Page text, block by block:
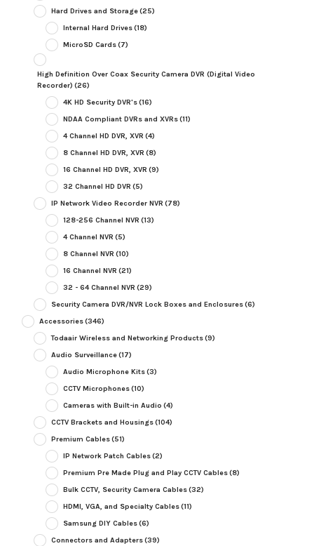
Hard Drives and Storage(25)
Internal Hard Drives(18)
MicroSD Cards(7)
High Definition Over Coax Security Camera DVR (Digital Video
Recorder) (26)
4K HD Security DVR's(16)
NDAA Compliant DVRs and XVRs(11)
4 Channel HD DVR, XVR (4)
8 Channel HD DVR, XVR (8)
16 Channel HD DVR, XVR (9)
32 Channel HD DVR (5)
IP Network Video Recorder NVR (78)
128-256 Channel NVR (13)
4 Channel NVR (5)
8 Channel NVR (10)
16 Channel NVR (21)
32 - 64 Channel NVR (29)
Security Camera DVR/NVR Lock Boxes and Enclosures(6)
Accessories(346)
Todaair Wireless and Networking Products(9)
Audio Surveillance(17)
Audio Microphone Kits(3)
CCTV Microphones(10)
Cameras with Built-in Audio (4)
CCTV Brackets and Housings(104)
Premium Cables(51)
IP Network Patch Cables(2)
Premium Pre Made Plug and Play CCTV Cables(8)
Bulk CCTV, Security Camera Cables(32)
HDMI, VGA, and Specialty Cables(11)
Samsung DIY Cables(6)
Connectors and Adapters(39)